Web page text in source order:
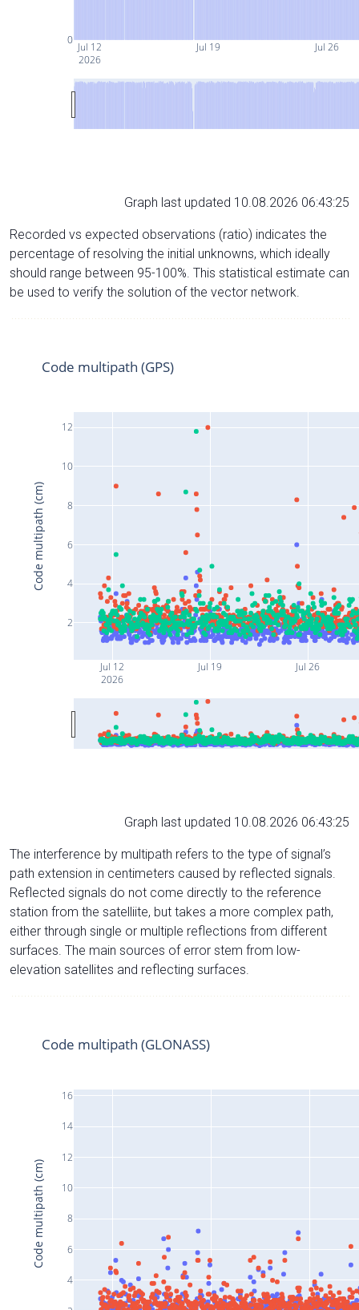
Jul 12
2026
Jul 19 Jul 26
0
Graph last updated 10.08.2026 06:43:25
Recorded vs expected observations (ratio) indicates the
percentage of resolving the initial unknowns, which ideally
should range between 95-100%. This statistical estimate can
be used to verify the solution of the vector network.
Jul 12
2026
Jul 19 Jul 26
2
4
6
8
10
12
Code multipath (GPS)
Code multipath (cm)
Graph last updated 10.08.2026 06:43:25
The interference by multipath refers to the type of signal’s
path extension in centimeters caused by reflected signals.
Reflected signals do not come directly to the reference
station from the satelliite, but takes a more complex path,
either through single or multiple reflections from different
surfaces. The main sources of error stem from low-
elevation satellites and reflecting surfaces.
4
6
8
10
12
14
16
Code multipath (GLONASS)
Code multipath (cm)